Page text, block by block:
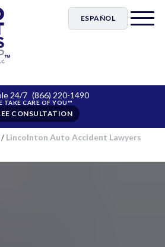
ESPAÑOL
24/7 (866) 220-1490
CONSULTATION
/Lincolnton Auto Accident Lawyers